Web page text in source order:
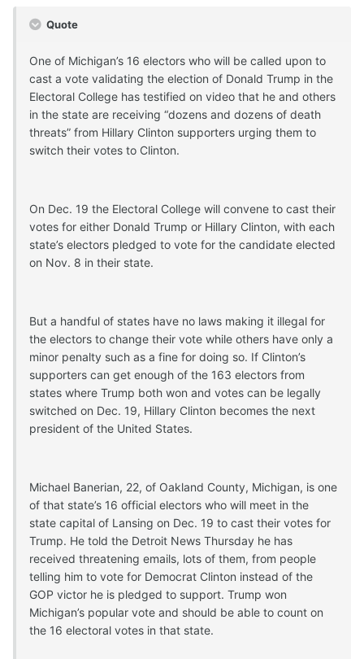
Quote
One of Michigan’s 16 electors who will be called upon to
cast a vote validating the election of Donald Trump in the
Electoral College has testified on video that he and others
in the state are receiving “dozens and dozens of death
threats” from Hillary Clinton supporters urging them to
switch their votes to Clinton.
On Dec. 19 the Electoral College will convene to cast their
votes for either Donald Trump or Hillary Clinton, with each
state’s electors pledged to vote for the candidate elected
on Nov. 8 in their state.
But a handful of states have no laws making it illegal for
the electors to change their vote while others have only a
minor penalty such as a fine for doing so. If Clinton’s
supporters can get enough of the 163 electors from
states where Trump both won and votes can be legally
switched on Dec. 19, Hillary Clinton becomes the next
president of the United States.
Michael Banerian, 22, of Oakland County, Michigan, is one
of that state’s 16 official electors who will meet in the
state capital of Lansing on Dec. 19 to cast their votes for
Trump. He told the Detroit News Thursday he has
received threatening emails, lots of them, from people
telling him to vote for Democrat Clinton instead of the
GOP victor he is pledged to support. Trump won
Michigan’s popular vote and should be able to count on
the 16 electoral votes in that state.